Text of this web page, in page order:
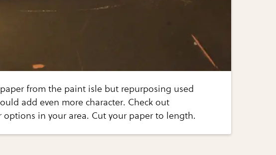
from the paint isle but repurposing used
add even more character. Check out
options in your area. Cut your paper to length.